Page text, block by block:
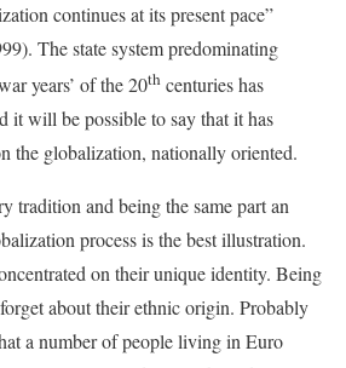
continues at its present pace”
The state system predominating
years’ of the 20th centuries has
it will be possible to say that it has
the globalization, nationally oriented.
tradition and being the same part an
process is the best illustration.
on their unique identity. Being
about their ethnic origin. Probably
a number of people living in Euro